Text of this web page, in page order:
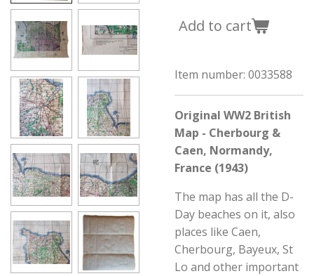
Add to cart
Item number: 0033588
Original WW2 British
Map - Cherbourg &
Caen, Normandy,
France (1943)
The map has all the D-
Day beaches on it, also
places like Caen,
Cherbourg, Bayeux, St
Lo and other important